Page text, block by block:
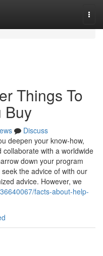
Things To
Buy
Discuss
deepen your know-how,
with a worldwide
down your program
the advice of with our
advice. However, we
facts-about-help-